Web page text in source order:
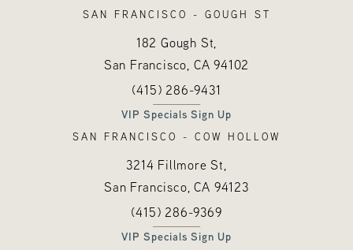
SAN FRANCISCO - GOUGH ST
182 Gough St,
San Francisco, CA94102
(opens in a new tab)
Call Hayes Valley Medical Esthetics
(415) 286-9431
VIP Specials Sign Up
SAN FRANCISCO - COW HOLLOW
3214 Fillmore St,
San Francisco, CA 94123
(opens in a new tab)
Call Hayes Valley Medical Esthetics
(415) 286-9369
VIP Specials Sign Up